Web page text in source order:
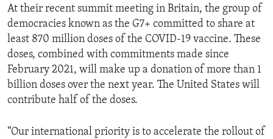
At their recent summit meeting in Britain, the group of
democracies known as the G7+ committed to share at
least 870 million doses of the COVID-19 vaccine. These
doses, combined with commitments made since
February 2021, will make up a donation of more than 1
billion doses over the next year. The United States will
contribute half of the doses.
“Our international priority is to accelerate the rollout of